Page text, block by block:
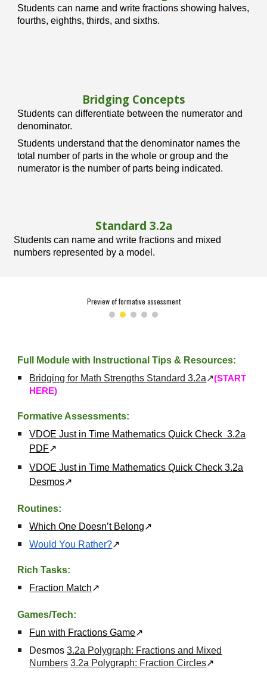
Students can name and write fractions showing halves,
fourths, eighths, thirds, and sixths.
Bridging Concepts
Students can differentiate between the numerator and
denominator.
Students understand that the denominator names the
total number of parts in the whole or group and the
numerator is the number of parts being indicated.
Standard 3.2a
Students can name and write fractions and mixed
numbers represented by a model.
Preview of formative assessment
Full Module with Instructional Tips & Resources:
Bridging for Math Strengths Standard 3.2a↗(START
HERE)
Formative Assessments:
VDOE Just in Time Mathematics Quick Check 3.2a
PDF↗
VDOE Just in Time Mathematics Quick Check 3.2a
Desmos↗
Routines:
Which One Doesn’t Belong↗
Would You Rather?↗
Rich Tasks:
Fraction Match↗
Games/Tech:
Fun with Fractions Game↗
Desmos3.2a Polygraph: Fractions and Mixed
Numbers 3.2a Polygraph: Fraction Circles↗